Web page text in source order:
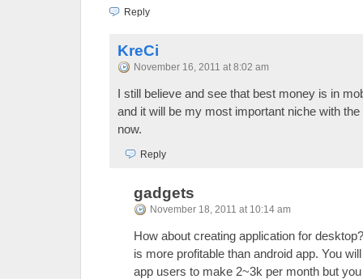
Reply
KreCi
November 16, 2011 at 8:02 am
I still believe and see that best money is in
and it will be my most important niche with
now.
Reply
gadgets
November 18, 2011 at 10:14 am
How about creating application for
is more profitable than android app. You
app users to make 2~3k per month but